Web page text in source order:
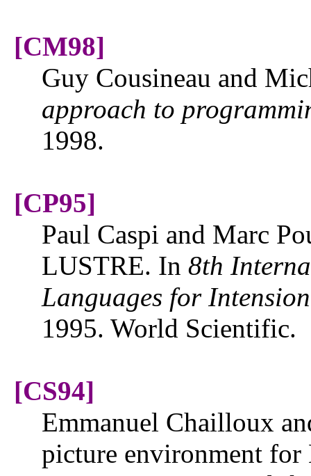
[CM98]
Guy Cousineau and
approach to
1998.
[CP95]
Paul Caspi and Marc
LUSTRE. In 8th
Languages for
1995. World Scientific.
[CS94]
Emmanuel Chailloux
picture environment